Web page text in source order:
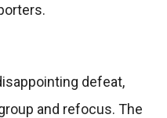
defeat,
and refocus. The